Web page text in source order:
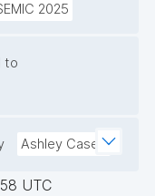
2025
to
Ashley Caselli
UTC